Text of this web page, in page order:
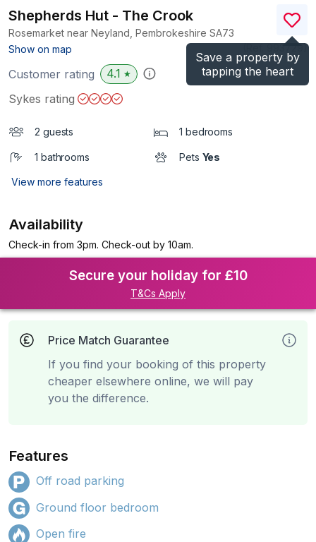
Save a property by
tapping the heart
Shepherds Hut - The Crook
Rosemarket near Neyland, Pembrokeshire SA73
Show on map
)
Customer rating 4.1 ★
Sykes rating
2 guests 1 bedrooms
1 bathrooms Pets Yes
View more features
Availability
Check-in from 3pm. Check-out by 10am.
Secure your holiday for £10
T&Cs Apply
Price Match Guarantee
If you find your booking of this property
cheaper elsewhere online, we will pay
you the difference.
Features
Off road parking
Ground floor bedroom
Open fire